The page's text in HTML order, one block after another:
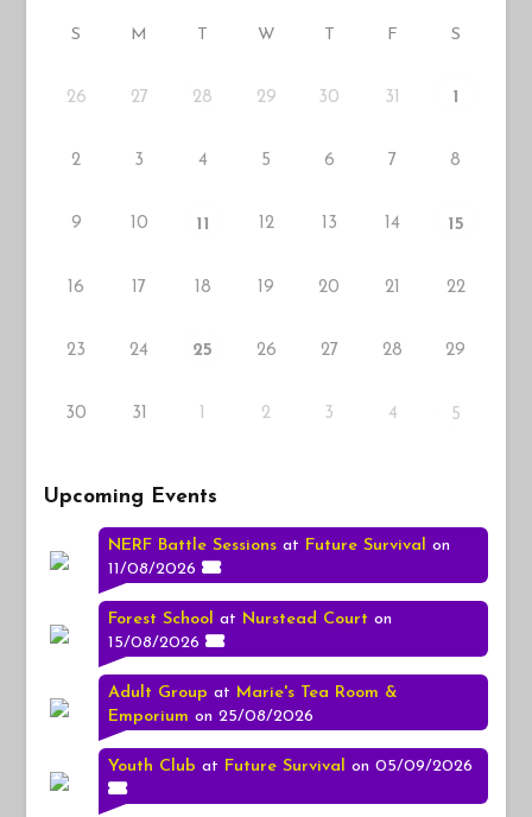
S M T W T F S
26 27 28 29 30 31 1
2 3 4 5 6 7 8
9 10 11 12 13 14 15
16 17 18 19 20 21 22
23 24 25 26 27 28 29
30 31 1 2 3 4 5
Upcoming Events
NERF Battle Sessions at Future Survival on
11/08/2026
Forest School at Nurstead Court on
15/08/2026
Adult Group at Marie's Tea Room &
Emporium on 25/08/2026
Youth Club at Future Survival on 05/09/2026